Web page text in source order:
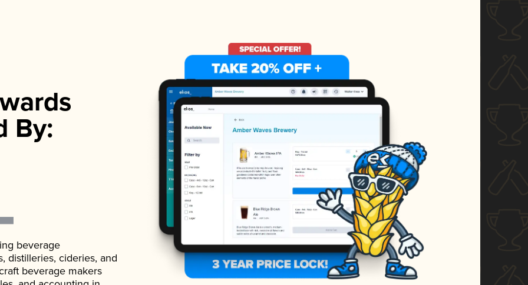
By:
beverage
distilleries, cideries, and
beverage makers